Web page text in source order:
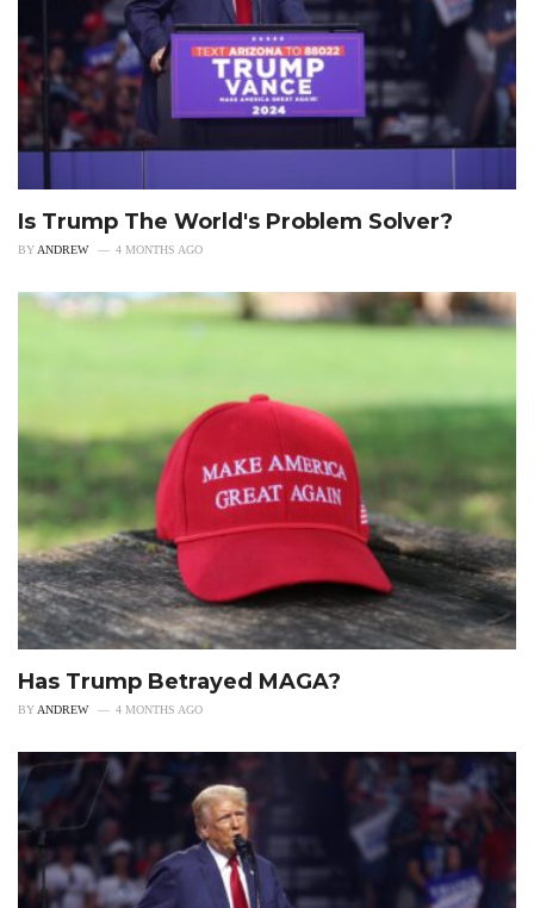
Is Trump The World's Problem Solver?
BY ANDREW 4 MONTHS AGO
Has Trump Betrayed MAGA?
BY ANDREW 4 MONTHS AGO